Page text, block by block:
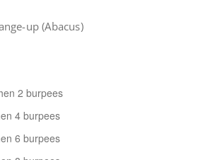
up (Abacus)
2 burpees
4 burpees
6 burpees